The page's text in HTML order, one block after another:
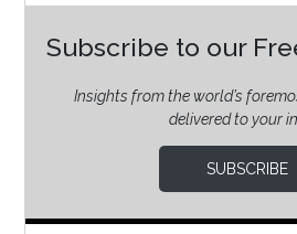
Subscribe to our
Insights from the world’s
delivered to your
SUBSCRIBE